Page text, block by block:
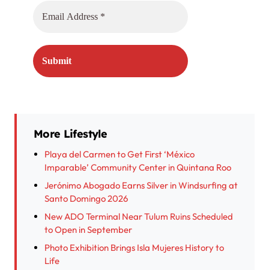
More Lifestyle
Playa del Carmen to Get First ‘México
Imparable’ Community Center in Quintana Roo
Jerónimo Abogado Earns Silver in Windsurfing at
Santo Domingo 2026
New ADO Terminal Near Tulum Ruins Scheduled
to Open in September
Photo Exhibition Brings Isla Mujeres History to
Life